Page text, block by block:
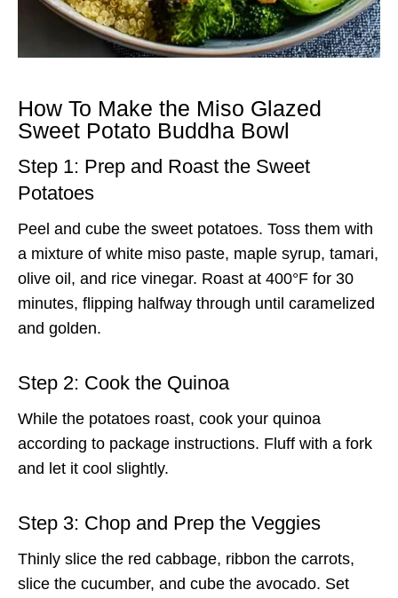
How To Make the Miso Glazed
Sweet Potato Buddha Bowl
Step 1: Prep and Roast the Sweet
Potatoes
Peel and cube the sweet potatoes. Toss them with
a mixture of white miso paste, maple syrup, tamari,
olive oil, and rice vinegar. Roast at 400°F for 30
minutes, flipping halfway through until caramelized
and golden.
Step 2: Cook the Quinoa
While the potatoes roast, cook your quinoa
according to package instructions. Fluff with a fork
and let it cool slightly.
Step 3: Chop and Prep the Veggies
Thinly slice the red cabbage, ribbon the carrots,
slice the cucumber, and cube the avocado. Set